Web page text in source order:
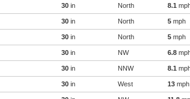
30 in North 8.1
30 in North 5 mph
30 in North 5 mph
30 in NW 6.8
30 in NNW 8.1
30 in West 13 mph